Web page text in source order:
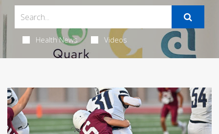
Health News Videos